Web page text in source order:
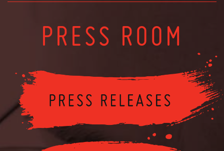
PRESS ROOM